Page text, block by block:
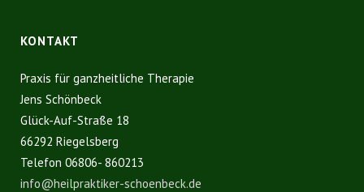
KONTAKT
Praxis für ganzheitliche Therapie
Jens Schönbeck
Glück-Auf-Straße 18
66292 Riegelsberg
Telefon 06806- 860213
info@heilpraktiker-schoenbeck.de